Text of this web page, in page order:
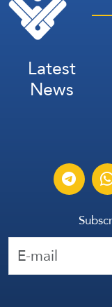
Latest
News